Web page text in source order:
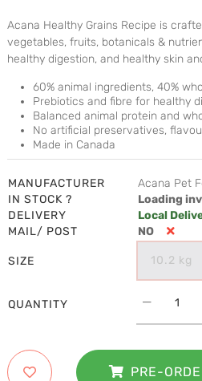
Acana Healthy Grains Recipe is
vegetables, fruits, botanicals &
healthy digestion, and healthy skin
60% animal ingredients, 40%
Prebiotics and fibre for healthy
Balanced animal protein and
No artificial preservatives,
Made in Canada
MANUFACTURER
Acana Pet
IN STOCK ?
Loading
DELIVERY
Local
MAIL/ POST
NO
SIZE 10.2 kg
QUANTITY
PRE-